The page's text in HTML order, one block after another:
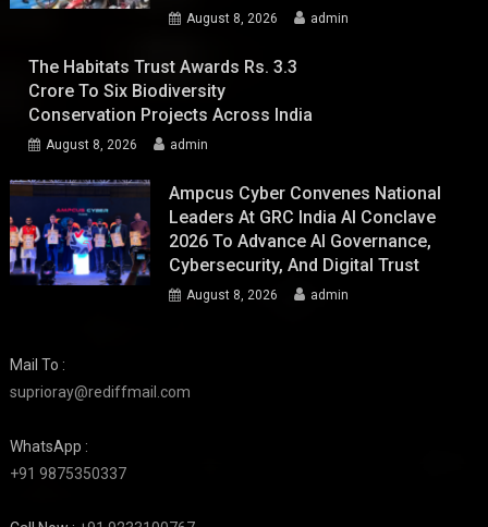
August 8, 2026 admin
The Habitats Trust Awards Rs. 3.3
Crore To Six Biodiversity
Conservation Projects Across India
August 8, 2026 admin
Ampcus Cyber Convenes National
Leaders At GRC India AI Conclave
2026 To Advance AI Governance,
Cybersecurity, And Digital Trust
August 8, 2026 admin
Mail To :
suprioray@rediffmail.com
WhatsApp :
+91 9875350337